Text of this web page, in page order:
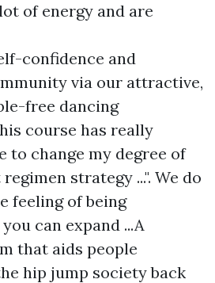
of energy and are
confidence and
via our attractive,
free dancing
course has really
to change my degree of
strategy ...". We do
feeling of being
can expand ...A
that aids people
hip jump society back